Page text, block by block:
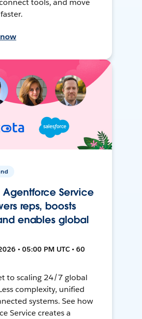
Agentforce Service
reps, boosts
enables global
• 05:00 PM UTC • 60
to scaling 24/7 global
complexity, unified
systems. See how
Service creates a